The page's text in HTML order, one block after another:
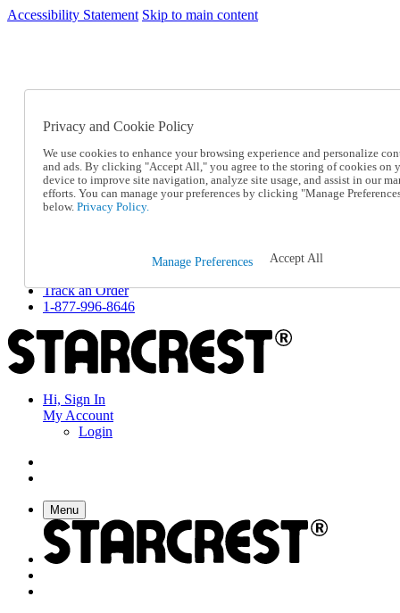
Accessibility Statement Skip to main content
SC2026JUL
Catalog Order
Online Catalog
Help
Talk to one of our experts:
1-877-996-8646
Returns & Exchanges
Track an Order
1-877-996-8646
Hi, Sign In
My Account
Login
Menu
Privacy and Cookie Policy
We use cookies to enhance your browsing experience and personalize
and ads. By clicking "Accept All," you agree to the storing of cookies on
device to improve site navigation, analyze site usage, and assist in our
efforts. You can manage your preferences by clicking "Manage
below. Privacy Policy.
Manage Preferences Accept All